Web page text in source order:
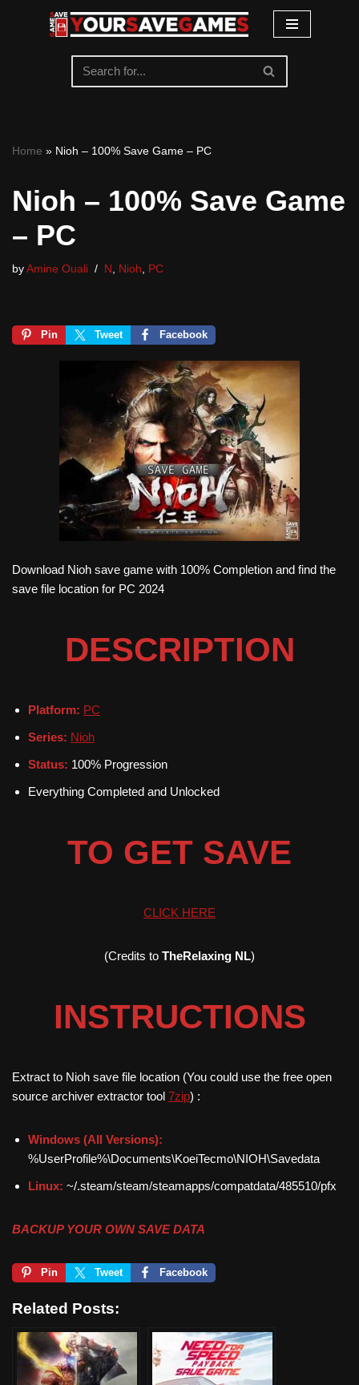
Home » Nioh – 100% Save Game – PC
Nioh – 100% Save Game
– PC
by Amine Ouali N Nioh PC
Pin Tweet Facebook
Download Nioh save game with 100% Completion and find the
save file location for PC 2024
DESCRIPTION
Platform: PC
Series: Nioh
Status: 100% Progression
Everything Completed and Unlocked
TO GET SAVE
CLICK HERE
(Credits to TheRelaxing NL)
INSTRUCTIONS
Extract to Nioh save file location (You could use the free open
source archiver extractor tool 7zip) :
Windows (All Versions):
%UserProfile%\Documents\KoeiTecmo\NIOH\Savedata
Linux: ~/.steam/steam/steamapps/compatdata/485510/pfx
BACKUP YOUR OWN SAVE DATA
Pin Tweet Facebook
Related Posts: